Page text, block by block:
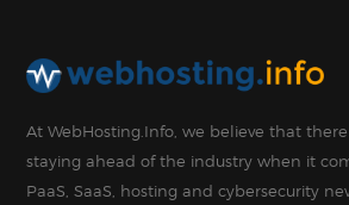
At WebHosting.Info, we believe that
staying ahead of the industry when it
PaaS, SaaS, hosting and cybersecurity